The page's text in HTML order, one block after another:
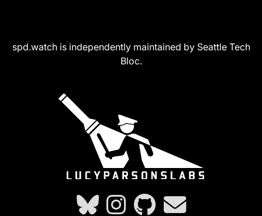
spd.watch is independently maintained by Seattle Tech
Bloc.